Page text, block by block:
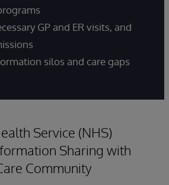
GP and ER visits, and
silos and care gaps
Service (NHS)
Sharing with
Community